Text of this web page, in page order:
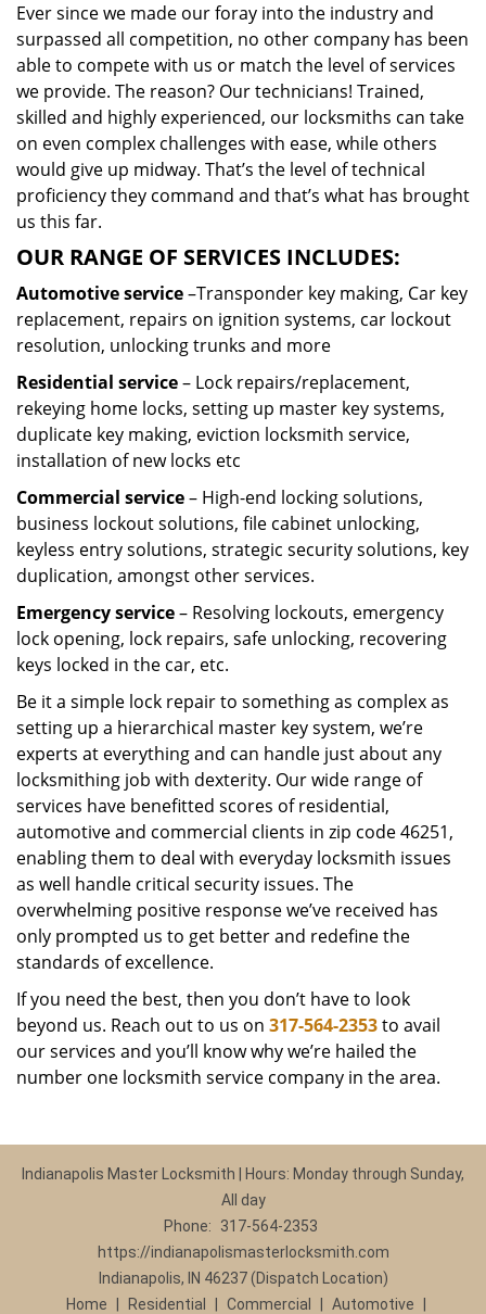
Ever since we made our foray into the industry and
surpassed all competition, no other company has been
able to compete with us or match the level of services
we provide. The reason? Our technicians! Trained,
skilled and highly experienced, our locksmiths can take
on even complex challenges with ease, while others
would give up midway. That’s the level of technical
proficiency they command and that’s what has brought
us this far.
OUR RANGE OF SERVICES INCLUDES:
Automotive service–Transponder key making, Car key
replacement, repairs on ignition systems, car lockout
resolution, unlocking trunks and more
Residential service– Lock repairs/replacement,
rekeying home locks, setting up master key systems,
duplicate key making, eviction locksmith service,
installation of new locks etc
Commercial service– High-end locking solutions,
business lockout solutions, file cabinet unlocking,
keyless entry solutions, strategic security solutions, key
duplication, amongst other services.
Emergency service– Resolving lockouts, emergency
lock opening, lock repairs, safe unlocking, recovering
keys locked in the car, etc.
Be it a simple lock repair to something as complex as
setting up a hierarchical master key system, we’re
experts at everything and can handle just about any
locksmithing job with dexterity. Our wide range of
services have benefitted scores of residential,
automotive and commercial clients in zip code 46251,
enabling them to deal with everyday locksmith issues
as well handle critical security issues. The
overwhelming positive response we’ve received has
only prompted us to get better and redefine the
standards of excellence.
If you need the best, then you don’t have to look
beyond us. Reach out to us on 317-564-2353to avail
our services and you’ll know why we’re hailed the
number one locksmith service company in the area.
Indianapolis Master Locksmith | Hours: Monday through Sunday,
All day
Phone:
317-564-2353
https://indianapolismasterlocksmith.com
Indianapolis, IN 46237 (Dispatch Location)
Home
Residential Commercial Automotive